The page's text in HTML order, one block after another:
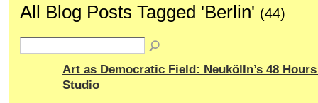
All Blog Posts Tagged 'Berlin' (44)
Art as Democratic Field: Neukölln’s 48
Studio